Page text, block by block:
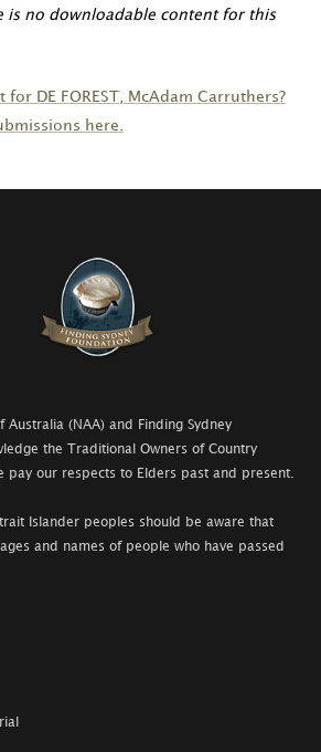
is no downloadable content for this
for DE FOREST
, McAdam Carruthers?
here.
Australia (NAA) and Finding Sydney
the Traditional Owners of Country
pay our respects to Elders past and present.
Islander peoples should be aware that
and names of people who have passed